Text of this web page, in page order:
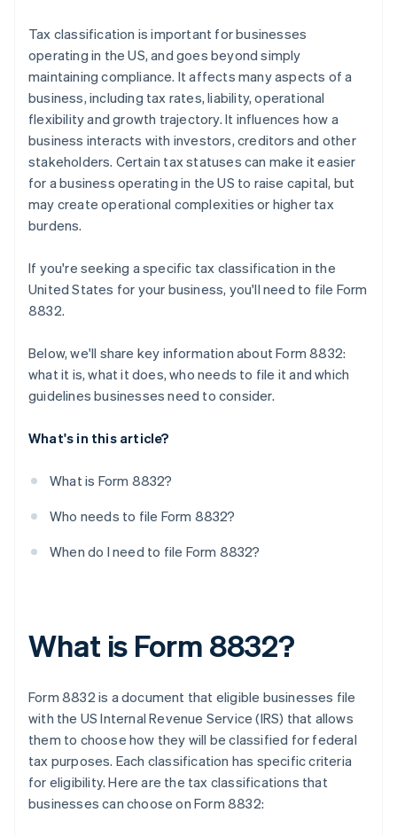
Tax classification is important for businesses
operating in the US, and goes beyond simply
maintaining compliance. It affects many aspects of a
business, including tax rates, liability, operational
flexibility and growth trajectory. It influences how a
business interacts with investors, creditors and other
stakeholders. Certain tax statuses can make it easier
for a business operating in the US to raise capital, but
may create operational complexities or higher tax
burdens.
If you're seeking a specific tax classification in the
United States for your business, you'll need to file Form
8832.
Below, we'll share key information about Form 8832:
what it is, what it does, who needs to file it and which
guidelines businesses need to consider.
What's in this article?
What is Form 8832?
Who needs to file Form 8832?
When do I need to file Form 8832?
What is Form 8832?
Form 8832 is a document that eligible businesses file
with the US Internal Revenue Service (IRS) that allows
them to choose how they will be classified for federal
tax purposes. Each classification has specific criteria
for eligibility. Here are the tax classifications that
businesses can choose on Form 8832: